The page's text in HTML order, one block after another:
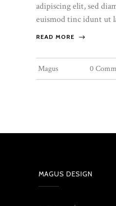
adipiscing elit, sed
euismod tinc idunt ut
READ MORE
Magus 0
MAGUS DESIGN